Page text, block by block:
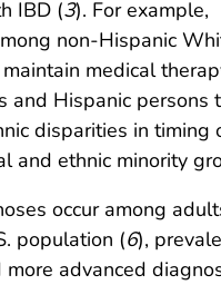
IBD (3). For example,
non-Hispanic
medical
and Hispanic persons
disparities in timing
and ethnic minority
occur among
population (6),
advanced